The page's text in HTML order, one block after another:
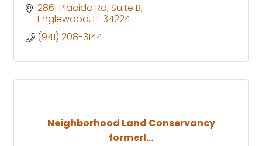
2861 Placida Rd Suite B
Englewood FL34224
(941) 208-3144
Neighborhood Land Conservancy
formerl...